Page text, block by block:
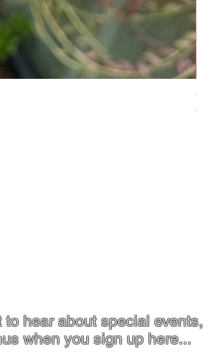
Price
hear about special events,
when you sign up here...